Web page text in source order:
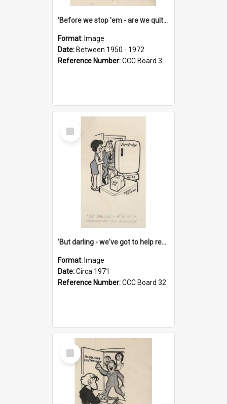
'Before we stop 'em - are we quite sure who's in that car?'
Format: Image
Date: Between 1950 - 1972
Reference Number:CCC Board 3
Select
Item
'But darling - we've got to help reflate the economy!'
Format: Image
Date:Circa 1971
Reference Number:CCC Board 32
Select
Item